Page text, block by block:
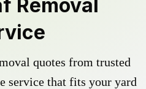
Removal
quotes from trusted
service that fits your yard